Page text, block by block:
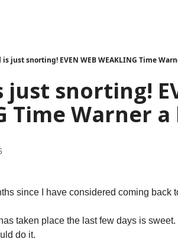
is just snorting! EVEN WEB WEAKLING Time
snorting!
Time Warner a
since I have considered coming back
taken place the last few days is
do it.